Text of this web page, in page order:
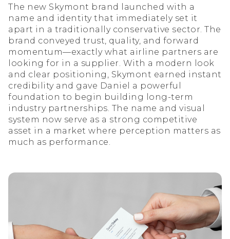
The new Skymont brand launched with a
name and identity that immediately set it
apart in a traditionally conservative sector. The
brand conveyed trust, quality, and forward
momentum—exactly what airline partners are
looking for in a supplier. With a modern look
and clear positioning, Skymont earned instant
credibility and gave Daniel a powerful
foundation to begin building long-term
industry partnerships. The name and visual
system now serve as a strong competitive
asset in a market where perception matters as
much as performance.